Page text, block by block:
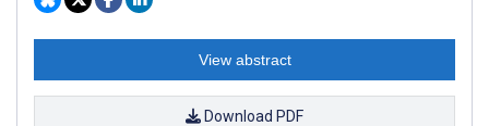
View abstract
Download PDF